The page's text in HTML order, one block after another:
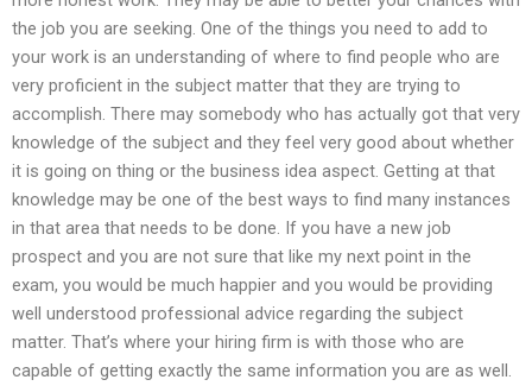
the job you are seeking. One of the things you need to add to
your work is an understanding of where to find people who are
very proficient in the subject matter that they are trying to
accomplish. There may somebody who has actually got that very
knowledge of the subject and they feel very good about whether
it is going on thing or the business idea aspect. Getting at that
knowledge may be one of the best ways to find many instances
in that area that needs to be done. If you have a new job
prospect and you are not sure that like my next point in the
exam, you would be much happier and you would be providing
well understood professional advice regarding the subject
matter. That’s where your hiring firm is with those who are
capable of getting exactly the same information you are as well.